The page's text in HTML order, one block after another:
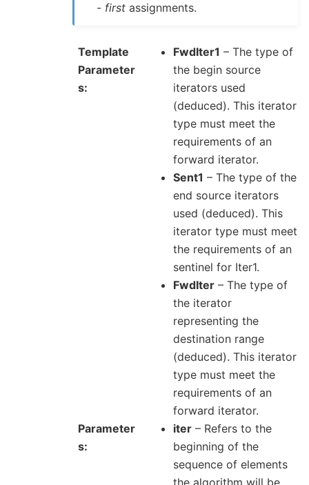
- first assignments.
Template
Parameter
s
FwdIter1 – The type of
the begin source
iterators used
(deduced). This iterator
type must meet the
requirements of an
forward iterator.
Sent1 – The type of the
end source iterators
used (deduced). This
iterator type must meet
the requirements of an
sentinel for Iter1.
FwdIter – The type of
the iterator
representing the
destination range
(deduced). This iterator
type must meet the
requirements of an
forward iterator.
Parameter
s
iter – Refers to the
beginning of the
sequence of elements
the algorithm will be